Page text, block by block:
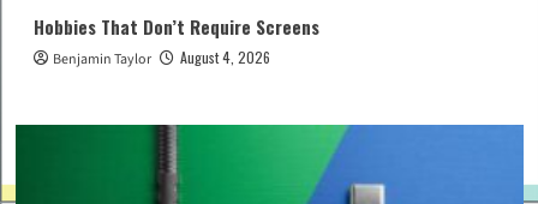
Hobbies That Don’t Require Screens
Benjamin Taylor August 4, 2026